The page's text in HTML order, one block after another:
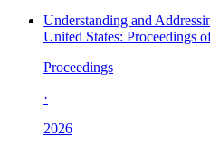
Understanding and
United States: Proceedings
Proceedings
·
2026